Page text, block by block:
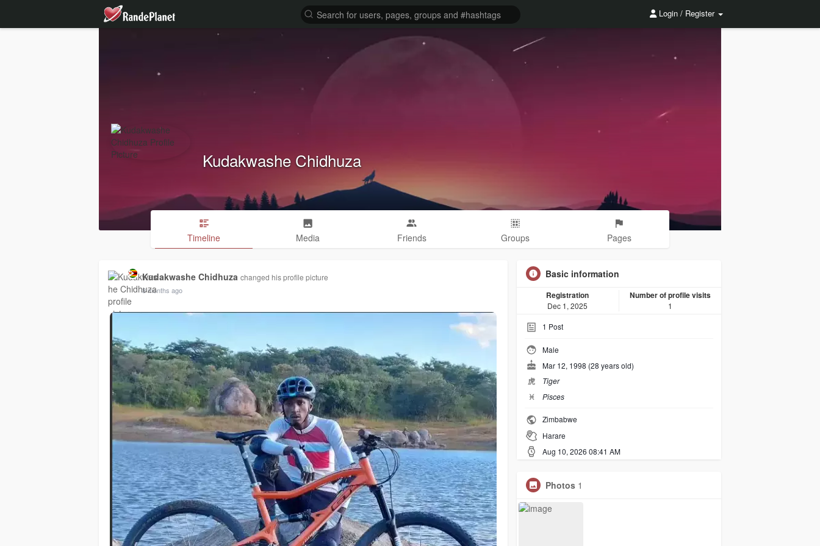
Login / Register
Kudakwashe Chidhuza
Timeline Media Friends Groups Pages
Kudakwashe Chidhuza changed his profile picture
8 months ago
Basic information
Registration
Dec 1, 2025
Number of profile visits
1
1 Post
Male
Mar 12, 1998 (28 years old)
虎 Tiger
♓︎ Pisces
Zimbabwe
Harare
Aug 10, 2026 08:41 AM
Photos 1